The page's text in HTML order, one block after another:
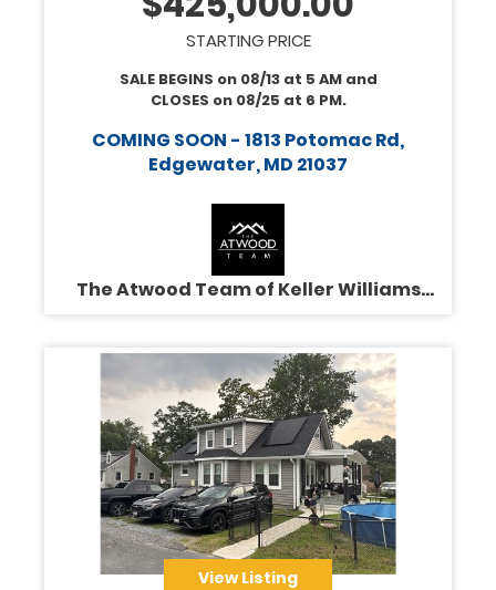
STARTING PRICE
SALE BEGINS on 08/13at 5 AMand
CLOSES on 08/25 at 6 PM.
COMING SOON - 1813 Potomac Rd,
Edgewater, MD 21037
The Atwood Team of Keller Williams
View Listing